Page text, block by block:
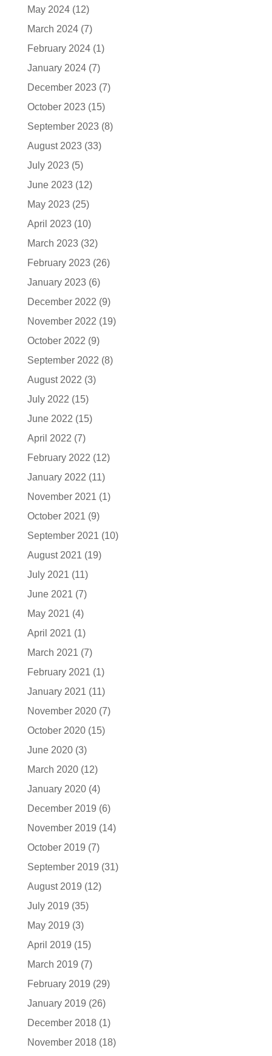
May 2024(12)
March 2024(7)
February 2024(1)
January 2024(7)
December 2023(7)
October 2023(15)
September 2023(8)
August 2023(33)
July 2023(5)
June 2023(12)
May 2023(25)
April 2023(10)
March 2023(32)
February 2023(26)
January 2023(6)
December 2022 (9)
November 2022 (19)
October 2022 (9)
September 2022 (8)
August 2022 (3)
July 2022 (15)
June 2022 (15)
April 2022 (7)
February 2022 (12)
January 2022 (11)
November 2021 (1)
October 2021 (9)
September 2021 (10)
August 2021 (19)
July 2021 (11)
June 2021 (7)
May 2021 (4)
April 2021 (1)
March 2021 (7)
February 2021 (1)
January 2021 (11)
November 2020(7)
October 2020(15)
June 2020(3)
March 2020(12)
January 2020(4)
December 2019 (6)
November 2019 (14)
October 2019 (7)
September 2019 (31)
August 2019 (12)
July 2019 (35)
May 2019 (3)
April 2019 (15)
March 2019 (7)
February 2019 (29)
January 2019 (26)
December 2018(1)
November 2018(18)